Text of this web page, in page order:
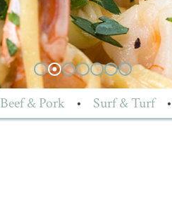
Beef & Pork • Surf & Turf •